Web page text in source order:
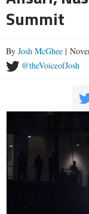
Summit
By Josh McGhee |
@theVoiceofJosh